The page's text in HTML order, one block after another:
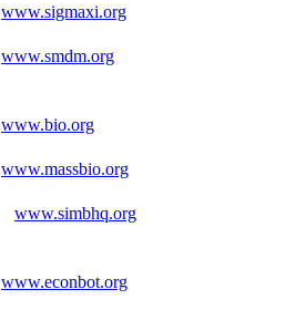
www.sigmaxi.org
www.smdm.org
www.bio.org
www.massbio.org
www.simbhq.org
www.econbot.org